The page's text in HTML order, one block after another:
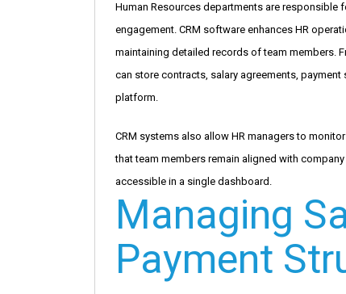
Human Resources departments are
engagement. CRM software enhances HR
maintaining detailed records of team members.
can store contracts, salary agreements,
platform.
CRM systems also allow HR managers to
that team members remain aligned with
accessible in a single dashboard.
Managing
Payment